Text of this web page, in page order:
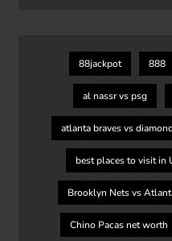
88jackpot 888
al nassr vs psg
atlanta braves vs
best places to visit in
Brooklyn Nets vs
Chino Pacas net worth